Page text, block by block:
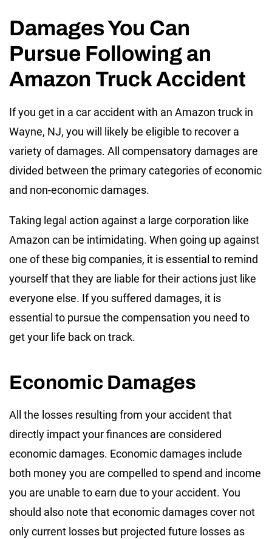
Damages You Can
Pursue Following an
Amazon Truck Accident
If you get in a car accident with an Amazon truck in
Wayne, NJ, you will likely be eligible to recover a
variety of damages. All compensatory damages are
divided between the primary categories of economic
and non-economic damages.
Taking legal action against a large corporation like
Amazon can be intimidating. When going up against
one of these big companies, it is essential to remind
yourself that they are liable for their actions just like
everyone else. If you suffered damages, it is
essential to pursue the compensation you need to
get your life back on track.
Economic Damages
All the losses resulting from your accident that
directly impact your finances are considered
economic damages. Economic damages include
both money you are compelled to spend and income
you are unable to earn due to your accident. You
should also note that economic damages cover not
only current losses but projected future losses as